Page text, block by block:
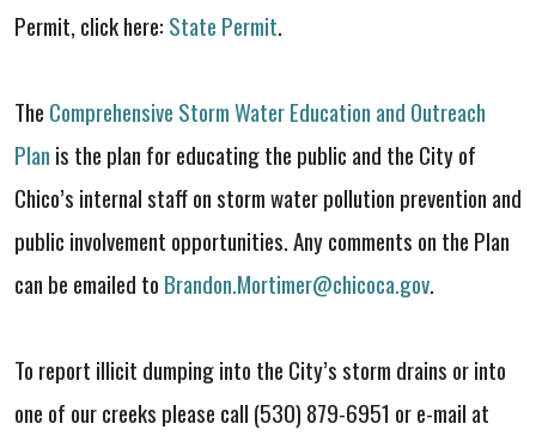
Permit, click here: State Permit.
The Comprehensive Storm Water Education and Outreach
Plan is the plan for educating the public and the City of
Chico’s internal staff on storm water pollution prevention and
public involvement opportunities. Any comments on the Plan
can be emailed to Brandon.Mortimer@chicoca.gov.
To report illicit dumping into the City’s storm drains or into
one of our creeks please call (530) 879-6951 or e-mail at